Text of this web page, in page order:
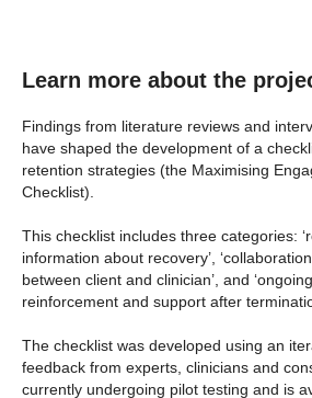
Learn more about the
Findings from literature reviews and
have shaped the development of a
retention strategies (the Maximising
Checklist).
This checklist includes three categories:
information about recovery’,
between client and clinician’, and
reinforcement and support after
The checklist was developed using an
feedback from experts, clinicians and
currently undergoing pilot testing and is